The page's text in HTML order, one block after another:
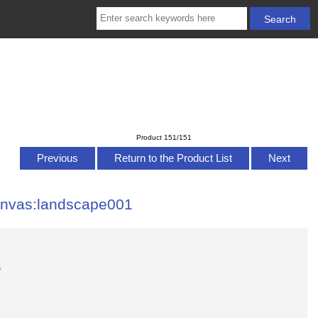
Product 151/151
Previous Return to the Product List Next